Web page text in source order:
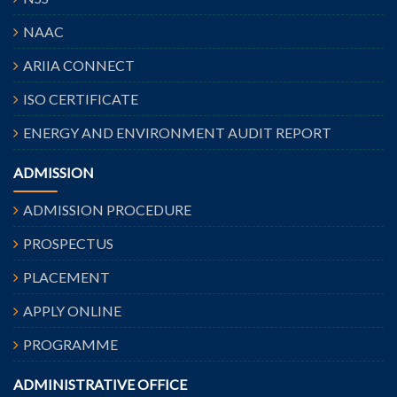
NAAC
ARIIA CONNECT
ISO CERTIFICATE
ENERGY AND ENVIRONMENT AUDIT REPORT
ADMISSION
ADMISSION PROCEDURE
PROSPECTUS
PLACEMENT
APPLY ONLINE
PROGRAMME
ADMINISTRATIVE OFFICE